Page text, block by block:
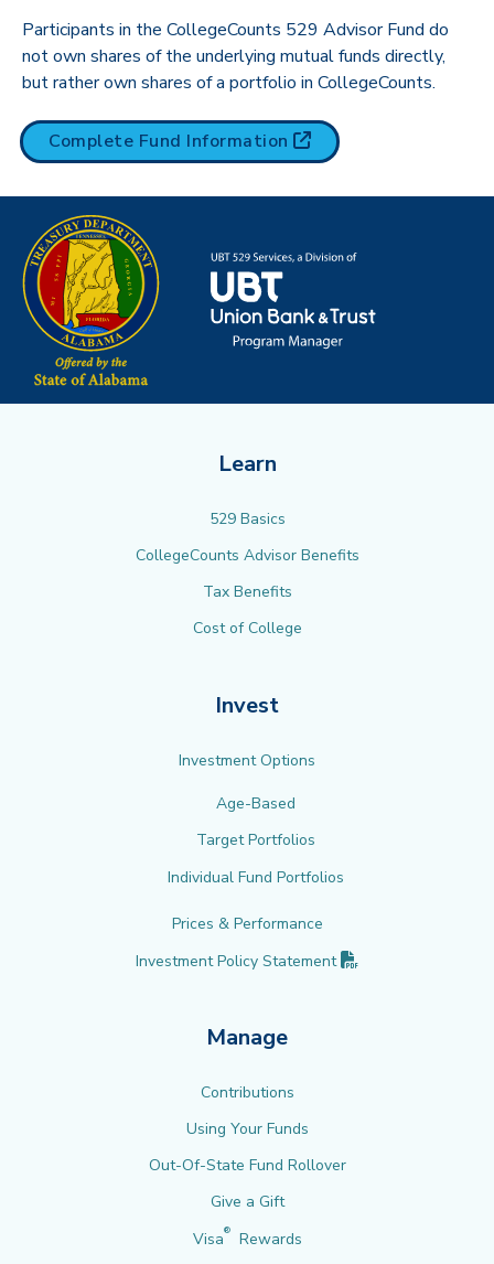
Participants in the CollegeCounts 529 Advisor Fund do
not own shares of the underlying mutual funds directly,
but rather own shares of a portfolio in CollegeCounts.
Complete Fund Information (opens in new tab)
Learn
529 Basics
CollegeCounts Advisor Benefits
Tax Benefits
Cost of College
Invest
Investment Options
Age-Based
Target Portfolios
Individual Fund Portfolios
Prices & Performance
Investment Policy Statement
Manage
Contributions
Using Your Funds
Out-Of-State Fund Rollover
Give a Gift
Visa® Rewards